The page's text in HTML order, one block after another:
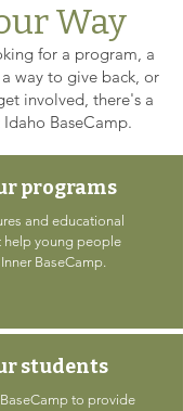
Way
for a program, a
way to give back, or
involved, there's a
BaseCamp.
programs
and educational
help young people
BaseCamp.
students
to provide